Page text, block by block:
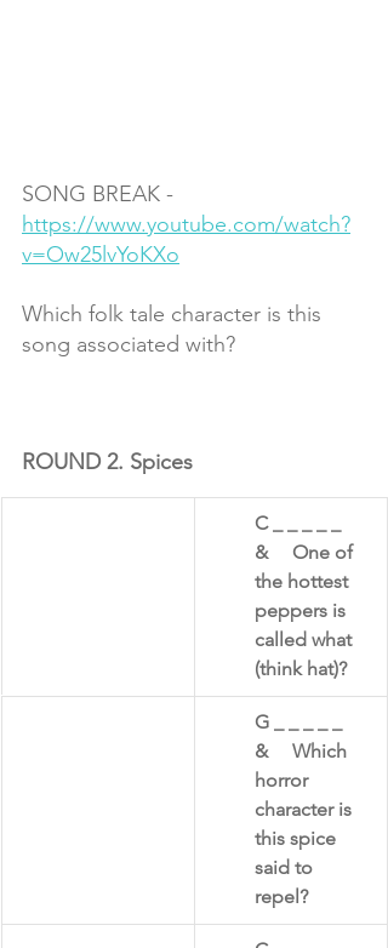
SONG BREAK -
https://www.youtube.com/watch?
v=Ow25lvYoKXo
Which folk tale character is this
song associated with?
ROUND 2. Spices
​C _ _ _ _ _
&     One of
the hottest
peppers is
called what
(think hat)?
​G _ _ _ _ _
&     Which
horror
character is
this spice
said to
repel?